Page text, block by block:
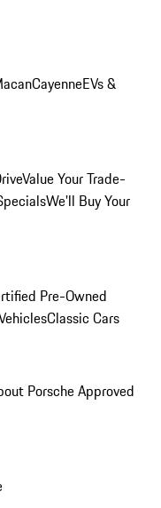
CayenneEVs &
Value Your Trade-
We'll Buy Your
Pre-Owned
Classic Cars
Porsche Approved